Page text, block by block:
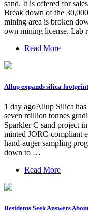
sand. It is offered for
Break down of the
mining area is broken
own mining license. Lab
Read More
Allup expands silica
1 day agoAllup Silica
seven million tonnes
Sparkler C sand project
minted JORC-compliant
hand-auger sampling
down to …
Read More
Residents Seek Answers